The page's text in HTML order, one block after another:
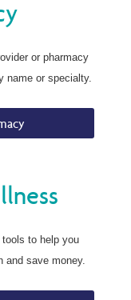
or pharmacy
name or specialty.
to help you
and save money.